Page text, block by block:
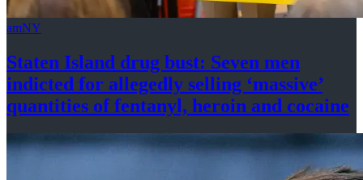
amNY
Staten Island drug bust: Seven men
indicted for allegedly selling ‘massive’
quantities of fentanyl, heroin and cocaine